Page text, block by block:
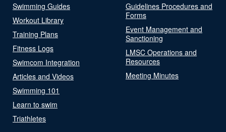
Swimming Guides
Workout Library
Training Plans
Fitness Logs
Swimcom Integration
Articles and Videos
Swimming 101
Learn to swim
Triathletes
Guidelines Procedures and
Forms
Event Management and
Sanctioning
LMSC Operations and
Resources
Meeting Minutes